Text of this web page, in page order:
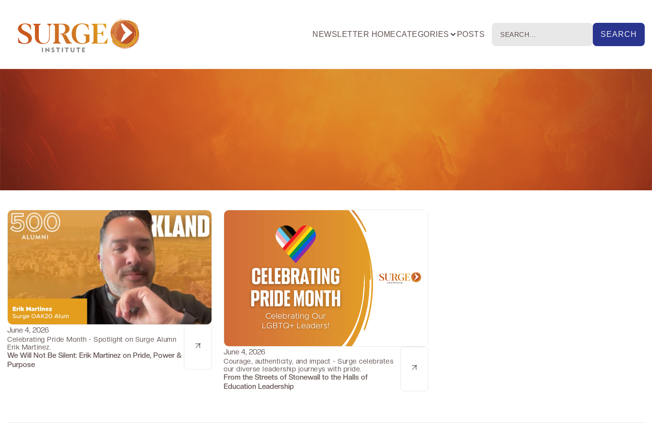
NEWSLETTER HOMECATEGORIES POSTS
Pride Month Spotlight
June 4, 2026
Celebrating Pride Month - Spotlight on Surge Alumn
Erik Martinez.
We Will Not Be Silent: Erik Martinez on Pride, Power &
Purpose
Culture Corner
June 4, 2026
Courage, authenticity, and impact - Surge celebrates
our diverse leadership journeys with pride.
From the Streets of Stonewall to the Halls of
Education Leadership